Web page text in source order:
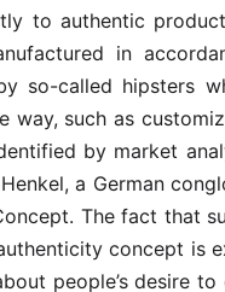
to authentic
in
so-called hipsters
way, such as
by market
a German
The fact that
concept is
people’s desire to